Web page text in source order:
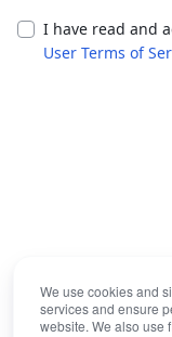
I have read and
User Terms of
We use cookies and
services and ensure
website. We also use